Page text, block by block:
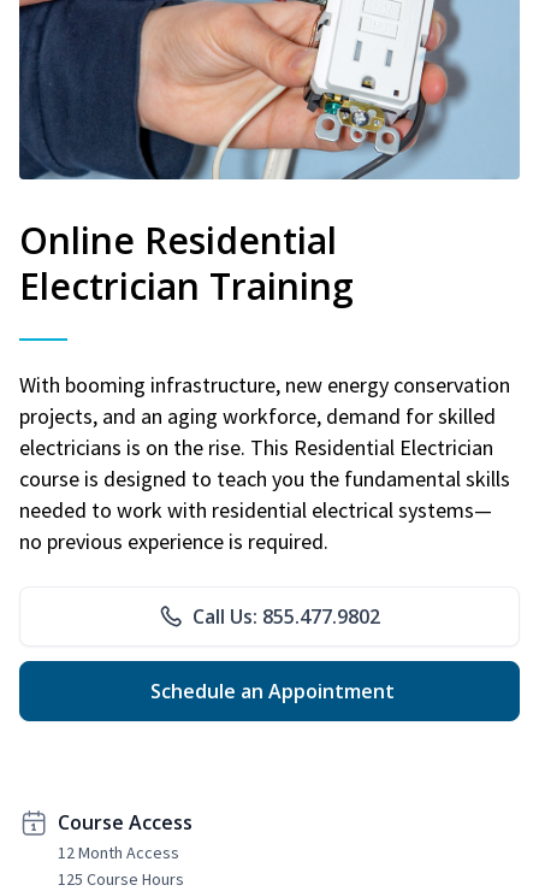
Online Residential
Electrician Training
With booming infrastructure, new energy conservation
projects, and an aging workforce, demand for skilled
electricians is on the rise. This Residential Electrician
course is designed to teach you the fundamental skills
needed to work with residential electrical systems—
no previous experience is required.
Call Us: 855.477.9802
Schedule an Appointment
Course Access
12 Month Access
125 Course Hours